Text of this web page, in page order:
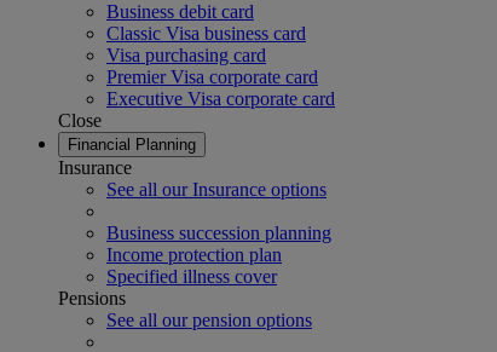
Business debit card
Classic Visa business card
Visa purchasing card
Premier Visa corporate card
Executive Visa corporate card
Close
Financial Planning
Insurance
See all our Insurance options
Business succession planning
Income protection plan
Specified illness cover
Pensions
See all our pension options